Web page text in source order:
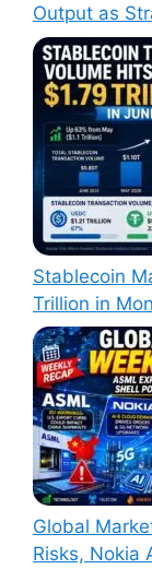
Output as
Stablecoin
Trillion in
Global
Risks, Nokia